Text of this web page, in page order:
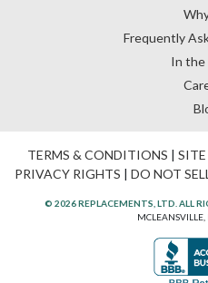
Frequently
In the
TERMS & CONDITIONS |
PRIVACY RIGHTS | DO NOT
© 2026 REPLACEMENTS, LTD. ALL